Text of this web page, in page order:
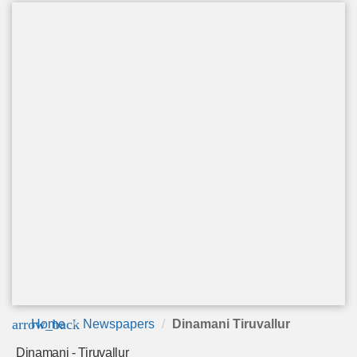
arrow_back
Home Newspapers Dinamani Tiruvallur
Dinamani - Tiruvallur